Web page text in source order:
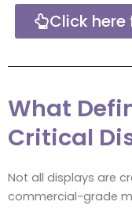
Click
What
Critical
Not all displays are
commercial-grade